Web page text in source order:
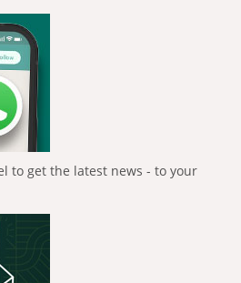
to get the latest news - to your